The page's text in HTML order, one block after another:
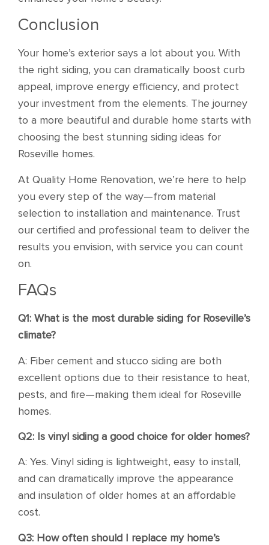
Conclusion
Your home’s exterior says a lot about you. With
the right siding, you can dramatically boost curb
appeal, improve energy efficiency, and protect
your investment from the elements. The journey
to a more beautiful and durable home starts with
choosing the best stunning siding ideas for
Roseville homes.
At Quality Home Renovation, we’re here to help
you every step of the way—from material
selection to installation and maintenance. Trust
our certified and professional team to deliver the
results you envision, with service you can count
on.
FAQs
Q1: What is the most durable siding for Roseville’s
climate?
A: Fiber cement and stucco siding are both
excellent options due to their resistance to heat,
pests, and fire—making them ideal for Roseville
homes.
Q2: Is vinyl siding a good choice for older homes?
A: Yes. Vinyl siding is lightweight, easy to install,
and can dramatically improve the appearance
and insulation of older homes at an affordable
cost.
Q3: How often should I replace my home’s